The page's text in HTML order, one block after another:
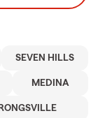
SEVEN HILLS
MEDINA